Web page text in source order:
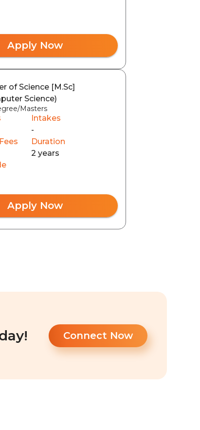
Apply Now
of Science [M.Sc]
Science)
Masters
Intakes
-
Duration
2 years
Apply Now
Connect Now